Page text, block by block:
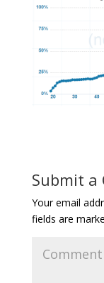
Submit a
Your email
fields are